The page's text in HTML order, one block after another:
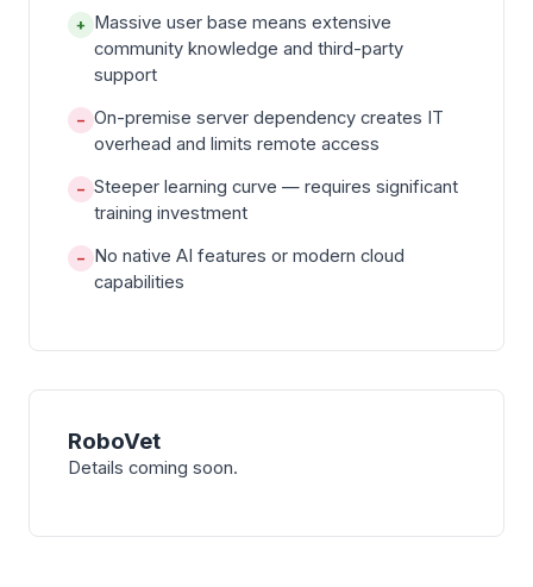
+ Massive user base means extensive
community knowledge and third-party
support
− On-premise server dependency creates IT
overhead and limits remote access
− Steeper learning curve — requires significant
training investment
− No native AI features or modern cloud
capabilities
RoboVet
Details coming soon.